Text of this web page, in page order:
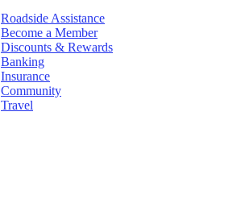
Roadside Assistance
Become a Member
Discounts & Rewards
Banking
Insurance
Community
Travel